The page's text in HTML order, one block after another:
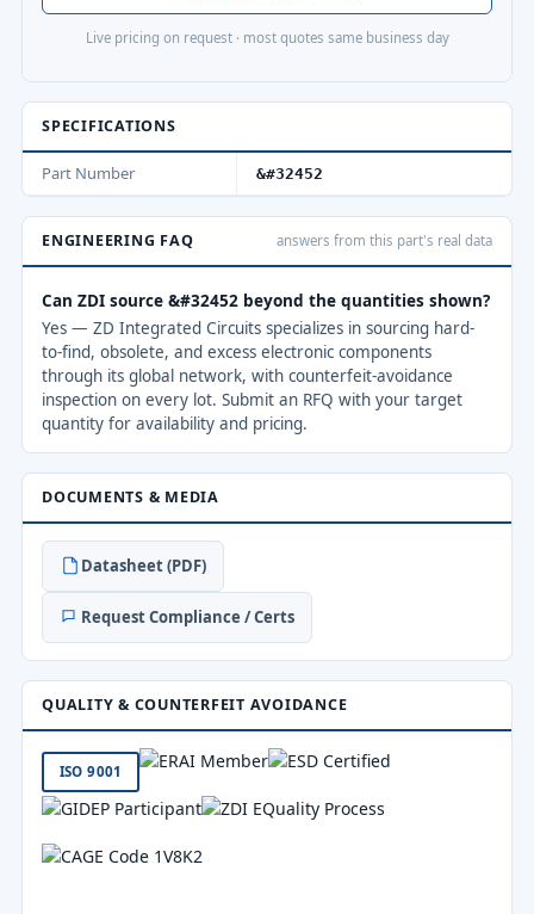
Live pricing on request · most quotes same business day
SPECIFICATIONS
Part Number &#32452
ENGINEERING FAQ answers from this part's real data
Can ZDI source &#32452 beyond the quantities shown?
Yes — ZD Integrated Circuits specializes in sourcing hard-
to-find, obsolete, and excess electronic components
through its global network, with counterfeit-avoidance
inspection on every lot. Submit an RFQ with your target
quantity for availability and pricing.
DOCUMENTS & MEDIA
Datasheet (PDF)
Request Compliance / Certs
QUALITY & COUNTERFEIT AVOIDANCE
ISO 9001